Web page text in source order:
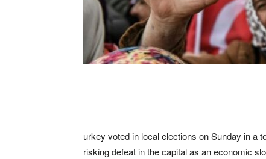
urkey voted in local elections on Sunday in a
risking defeat in the capital as an economic